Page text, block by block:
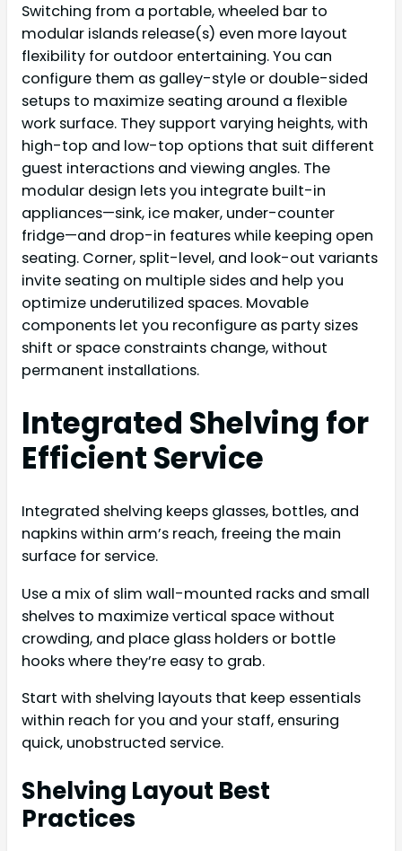
Switching from a portable, wheeled bar to
modular islands release(s) even more layout
flexibility for outdoor entertaining. You can
configure them as galley-style or double-sided
setups to maximize seating around a flexible
work surface. They support varying heights, with
high-top and low-top options that suit different
guest interactions and viewing angles. The
modular design lets you integrate built-in
appliances—sink, ice maker, under-counter
fridge—and drop-in features while keeping open
seating. Corner, split-level, and look-out variants
invite seating on multiple sides and help you
optimize underutilized spaces. Movable
components let you reconfigure as party sizes
shift or space constraints change, without
permanent installations.
Integrated Shelving for
Efficient Service
Integrated shelving keeps glasses, bottles, and
napkins within arm’s reach, freeing the main
surface for service.
Use a mix of slim wall-mounted racks and small
shelves to maximize vertical space without
crowding, and place glass holders or bottle
hooks where they’re easy to grab.
Start with shelving layouts that keep essentials
within reach for you and your staff, ensuring
quick, unobstructed service.
Shelving Layout Best
Practices